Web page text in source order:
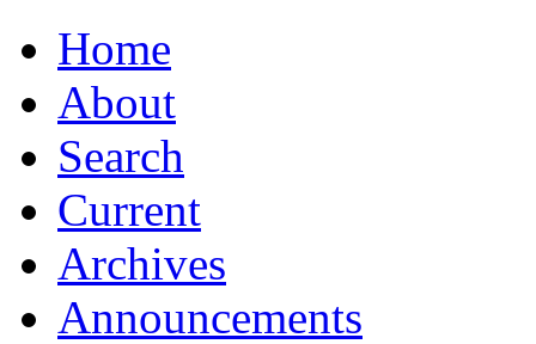
Home
About
Search
Current
Archives
Announcements